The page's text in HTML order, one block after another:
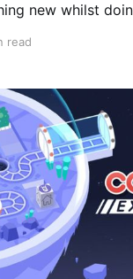
new whilst
read